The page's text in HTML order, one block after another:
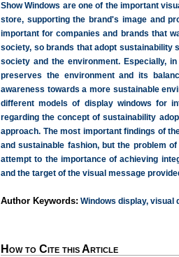
Show Windows are one of the important
store, supporting the brand's image and
important for companies and brands that
society, so brands that adopt sustainability
society and the environment. Especially,
preserves the environment and its
awareness towards a more sustainable
different models of display windows for
regarding the concept of sustainability
approach. The most important findings of
and sustainable fashion, but the problem
attempt to the importance of achieving
and the target of the visual message
Author Keywords: Windows display, visual
How to Cite this Article